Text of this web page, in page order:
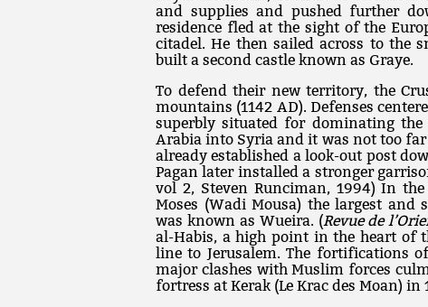
and supplies and pushed further
residence fled at the sight of the
citadel. He then sailed across to the
built a second castle known as Graye.
To defend their new territory, the
mountains (1142 AD). Defenses
superbly situated for dominating
Arabia into Syria and it was not too
already established a look-out post
Pagan later installed a stronger
vol 2, Steven Runciman, 1994) In
Moses (Wadi Mousa) the largest and
was known as Wueira. (Revue de
al-Habis, a high point in the heart of
line to Jerusalem. The fortifications
major clashes with Muslim forces
fortress at Kerak (Le Krac des Moan) in